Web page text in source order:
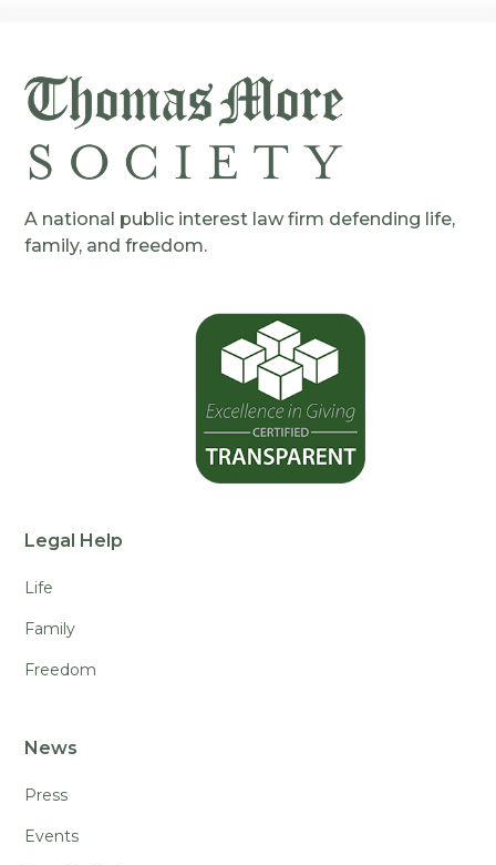
A national public interest law firm defending life,
family, and freedom.
Legal Help
Life
Family
Freedom
News
Press
Events